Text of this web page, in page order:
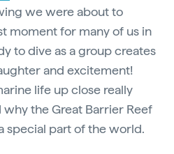
we were about to
moment for many of us in
to dive as a group creates
and excitement!
life up close really
the Great Barrier Reef
special part of the world.